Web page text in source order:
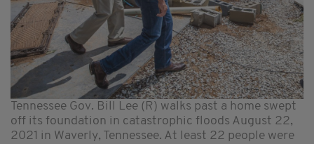
Tennessee Gov. Bill Lee (R) walks past a home swept
off its foundation in catastrophic floods August 22,
2021 in Waverly, Tennessee. At least 22 people were